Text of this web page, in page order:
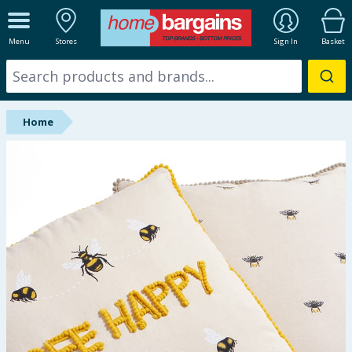
Menu Stores Sign In Basket
ALL DEPARTMENTS
New In
Online Exclusive
Hinch Farm
Hinch Home
Back To School
Summer Essentials
Home